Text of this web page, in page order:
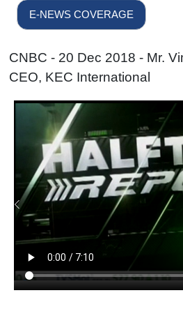
E-NEWS COVERAGE
CNBC - 20 Dec 2018 - Mr.
CEO, KEC International